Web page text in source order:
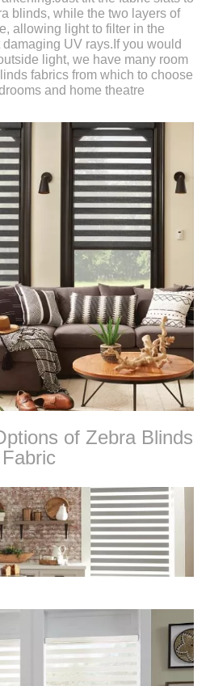
blinds, while the two layers of
allowing light to filter in the
UV rays.If you would
light, we have many room
fabrics from which to choose
and home theatre
of Zebra Blinds
Fabric
and shades